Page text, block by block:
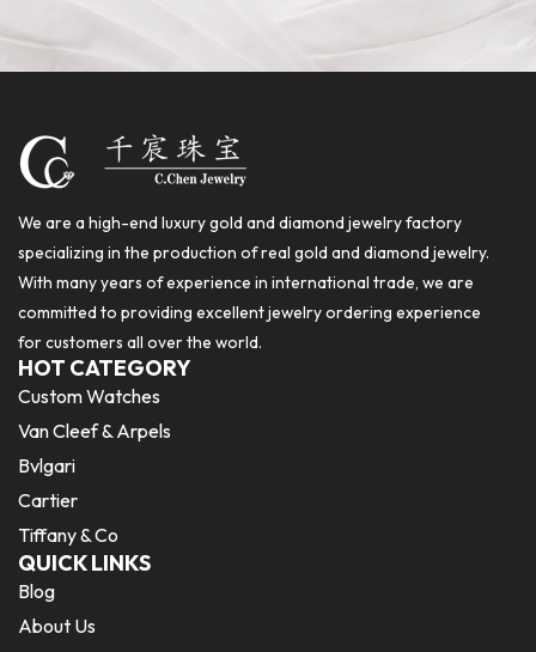
We are a high-end luxury gold and diamond jewelry factory
specializing in the production of real gold and diamond jewelry.
With many years of experience in international trade, we are
committed to providing excellent jewelry ordering experience
for customers all over the world.
HOT CATEGORY
Custom Watches
Van Cleef & Arpels
Bvlgari
Cartier
Tiffany & Co
QUICK LINKS
Blog
About Us